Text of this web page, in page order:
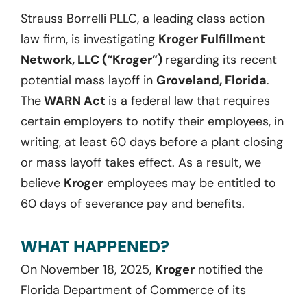
Strauss Borrelli PLLC, a leading class action
law firm, is investigating Kroger Fulfillment
Network, LLC (“Kroger”) regarding its recent
potential mass layoff in Groveland, Florida.
TheWARN Act is a federal law that requires
certain employers to notify their employees, in
writing, at least 60 days before a plant closing
or mass layoff takes effect. As a result, we
believe Kroger employees may be entitled to
60 days of severance pay and benefits.
WHAT HAPPENED?
On November 18, 2025, Kroger notified the
Florida Department of Commerce of its